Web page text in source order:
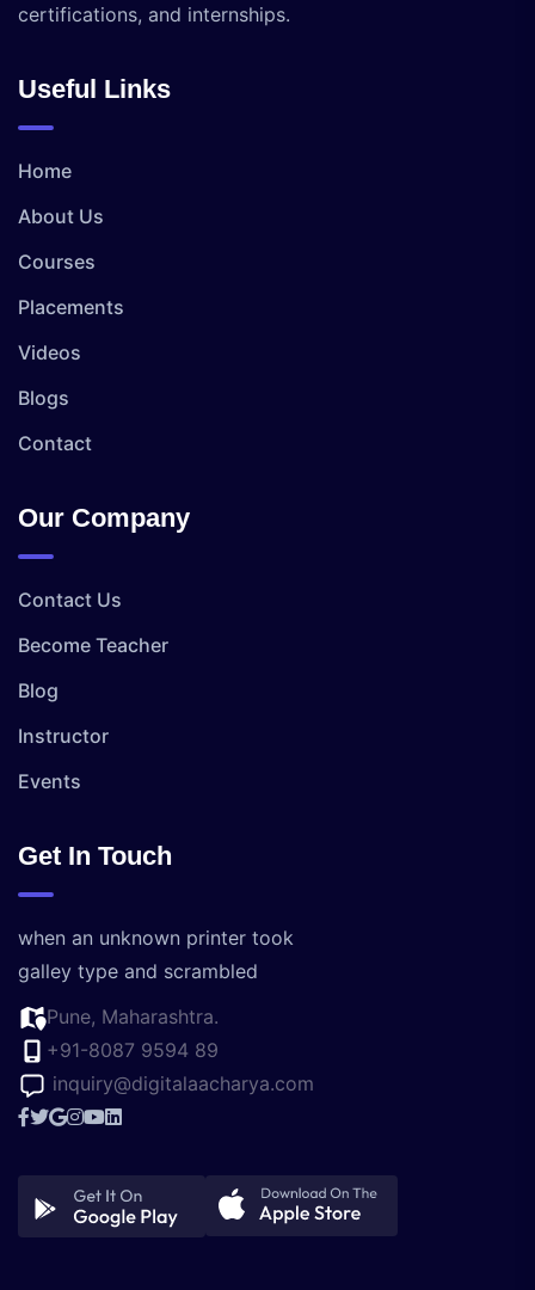
certifications, and internships.
Useful Links
Home
About Us
Courses
Placements
Videos
Blogs
Contact
Our Company
Contact Us
Become Teacher
Blog
Instructor
Events
Get In Touch
when an unknown printer took
galley type and scrambled
Pune, Maharashtra.
+91-8087 9594 89
inquiry@digitalaacharya.com